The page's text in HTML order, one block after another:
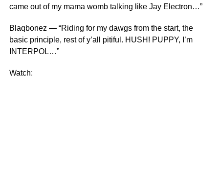
came out of my mama womb talking like Jay Electron…”
Blaqbonez — “Riding for my dawgs from the start, the
basic principle, rest of y’all pitiful. HUSH! PUPPY, I’m
INTERPOL…”
Watch: